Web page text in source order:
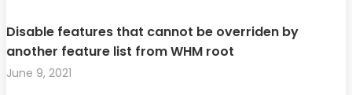
Disable features that cannot be overriden by
another feature list from WHM root
June 9, 2021